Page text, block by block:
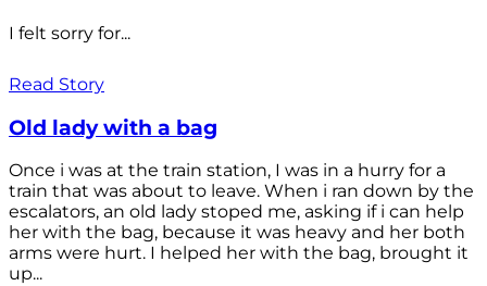
I felt sorry for...
Read Story
Old lady with a bag
Once i was at the train station, I was in a hurry for a
train that was about to leave. When i ran down by the
escalators, an old lady stoped me, asking if i can help
her with the bag, because it was heavy and her both
arms were hurt. I helped her with the bag, brought it
up...